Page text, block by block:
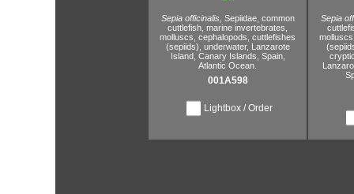
Sepia officinalis, Sepiidae, common
cuttlefish, marine invertebrates,
molluscs, cephalopods, cuttlefishes
(sepiids), underwater, Lanzarote
Island, Canary Islands, Spain,
Atlantic Ocean.
001A598
Lightbox / Order
Sepia